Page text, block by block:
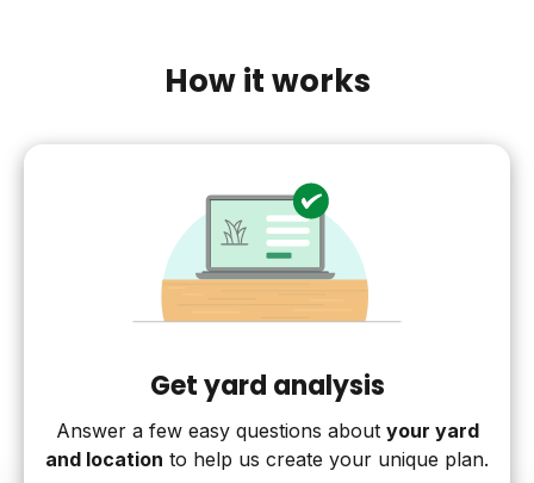
How it works
Get yard analysis
Answer a few easy questions about your yard
and location to help us create your unique plan.